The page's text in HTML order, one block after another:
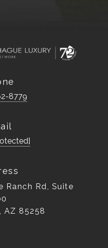
8779
Ranch Rd, Suite
AZ 85258